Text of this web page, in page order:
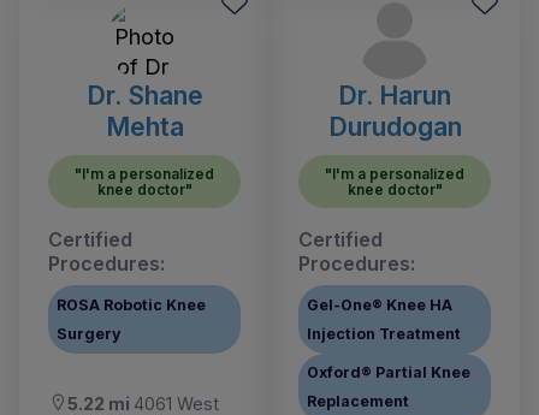
Dr. Shane
Mehta
"I'm a personalized
knee doctor"
Certified
Procedures:
ROSA Robotic Knee
Surgery
5.22 mi 4061 West
Dr. Harun
Durudogan
"I'm a personalized
knee doctor"
Certified
Procedures:
Gel-One® Knee HA
Injection Treatment
Oxford® Partial Knee
Replacement